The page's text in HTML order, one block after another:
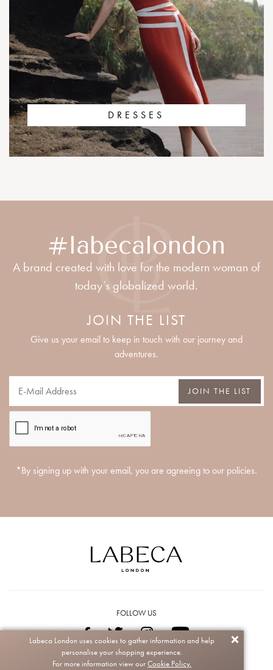
DRESSES
#labecalondon
A brand created with love for the modern woman of
today’s globalized world.
JOIN THE LIST
Give us your email to keep in touch with our journey and
adventures.
JOIN THE LIST
*By signing up with your email, you are agreeing to our policies.
FOLLOW US
Copyright © 2026 Labeca. All rights reserved.
Labeca London uses cookies to gather information and help
personalise your shopping experience.
For more information view our Cookie Policy.